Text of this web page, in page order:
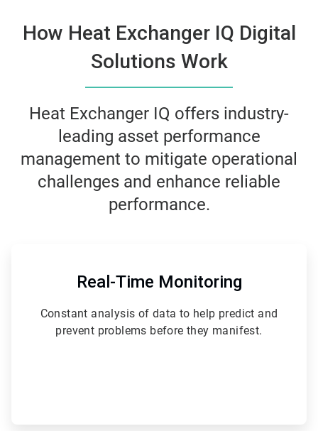
How Heat Exchanger IQ Digital
Solutions Work
Heat Exchanger IQ offers industry-
leading asset performance
management to mitigate operational
challenges and enhance reliable
performance.
of
6
Real-Time Monitoring
Constant analysis of data to help predict and
prevent problems before they manifest.